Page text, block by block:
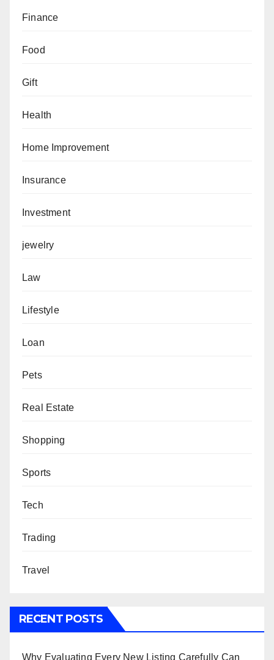
Finance
Food
Gift
Health
Home Improvement
Insurance
Investment
jewelry
Law
Lifestyle
Loan
Pets
Real Estate
Shopping
Sports
Tech
Trading
Travel
RECENT POSTS
Why Evaluating Every New Listing Carefully Can